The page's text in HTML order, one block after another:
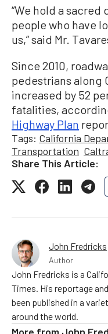
“We hold a
people who have
us,” said Mr.
Since 2010,
pedestrians along
increased by 52
fatalities,
Highway Plan
Tags: California
Transportation
Share This Article:
John Fredricks
Author
John Fredricks is a
Times. His reportage
been published in a
around the world.